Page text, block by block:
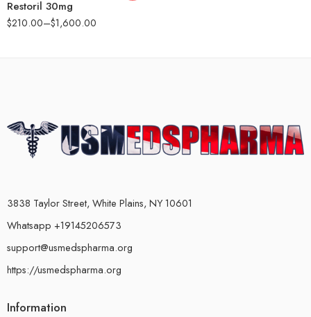
Restoril 30mg
$210.00–$1,600.00
3838 Taylor Street, White Plains, NY 10601
Whatsapp +19145206573
support@usmedspharma.org
https://usmedspharma.org
Information